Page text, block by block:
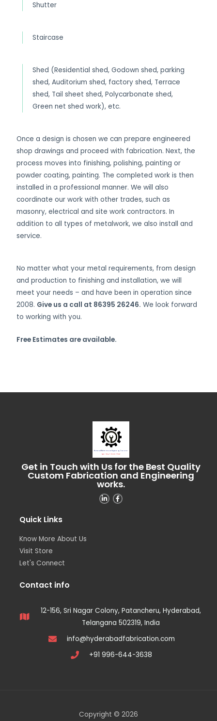
Shutter
Staircase
Shed (Residential shed, Godown shed, parking
shed, Auditorium shed, factory shed, Terrace
shed, Tail sheet shed, Polycarbonate shed,
Green net shed work), etc.
Once a design is chosen we can prepare engineered
shop drawings and proceed with fabrication. Next, the
process moves into finishing, polishing, painting or
powder coating, painting. The completed work is then
installed in a professional manner. We will also
coordinate our work with other trades, such as
masonry, electrical and site work contractors. In
addition to all types of metalwork, we also install and
service.
No matter what your metal requirements, from design
and production to finishing and installation, we will
meet your needs – and have been in operation since
2008. Give us a call at 86395 26246. We look forward
to working with you.
Free Estimates are available.
Get in Touch with Us for the Best Quality
Custom Fabrication and Engineering
works.
Quick Links
Know More About Us
Visit Store
Let's Connect
Contact info
12-156, Sri Nagar Colony, Patancheru, Hyderabad,
Telangana 502319, India
info@hyderabadfabrication.com
+91 996-644-3638
Copyright © 2026